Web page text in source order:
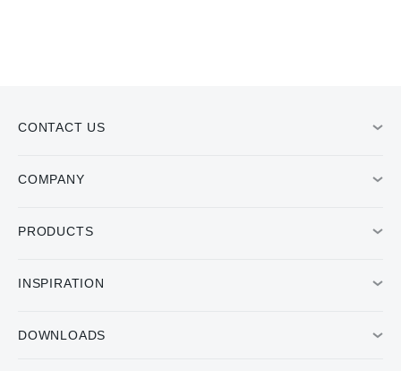
CONTACT US
COMPANY
PRODUCTS
INSPIRATION
DOWNLOADS